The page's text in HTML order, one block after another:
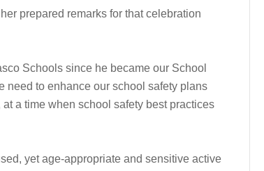
prepared remarks for that celebration
Schools since he became our School
need to enhance our school safety plans
a time when school safety best practices
yet age-appropriate and sensitive active